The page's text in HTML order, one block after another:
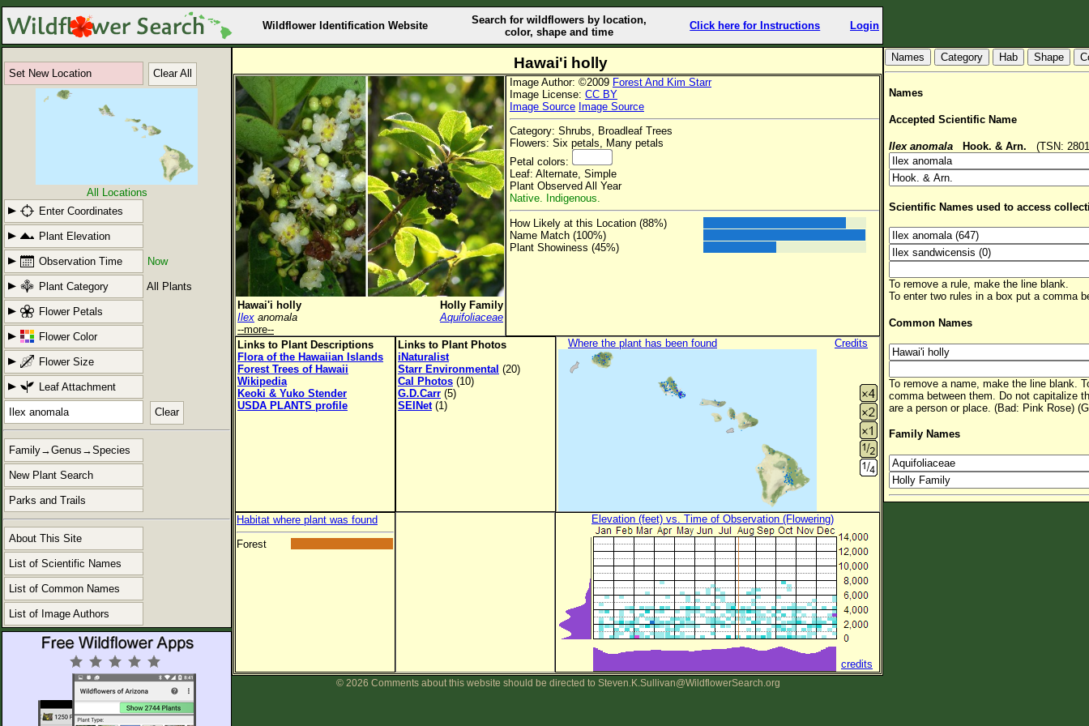
Wildflower Identification Website
Search for wildflowers by location,
color, shape and time
Click here for Instructions Login
Set New Location Clear All
All Locations
Enter Coordinates
Plant Elevation
Observation Time Now
Plant Category All Plants
Flower Petals
Flower Color
Flower Size
Leaf Attachment
Clear
Family→Genus→Species
New Plant Search
Parks and Trails
About This Site
List of Scientific Names
List of Common Names
List of Image Authors
Hawai'i holly
Hawai'i holly
Holly Family
Ilex anomala
Aquifoliaceae
--more--
Image Author: ©2009 Forest And Kim Starr
Image License: CC BY
Image Source Image Source
Category: Shrubs, Broadleaf Trees
Flowers: Six petals, Many petals
Petal colors:
Leaf: Alternate, Simple
Plant Observed All Year
Native. Indigenous.
How Likely at this Location (88%)
Name Match (100%)
Plant Showiness (45%)
Links to Plant Descriptions
Flora of the Hawaiian Islands
Forest Trees of Hawaii
Wikipedia
Keoki & Yuko Stender
USDA PLANTS profile
Links to Plant Photos
iNaturalist
Starr Environmental (20)
Cal Photos (10)
G.D.Carr (5)
SEINet(1)
Where the plant has been found Credits
Habitat where plant was found
Forest
Elevation (feet) vs. Time of Observation (Flowering)
credits
© 2026 Comments about this website should be directed to Steven.K.Sullivan@WildflowerSearch.org
Hab Shape
Names
Accepted Scientific Name
Ilex anomala Hook. & Arn. (TSN:
Scientific Names used to access
To remove a rule, make the line blank.
To enter two rules in a box put a comma
Common Names
To remove a name, make the line blank.
comma between them. Do not capitalize
are a person or place. (Bad: Pink Rose)
Family Names